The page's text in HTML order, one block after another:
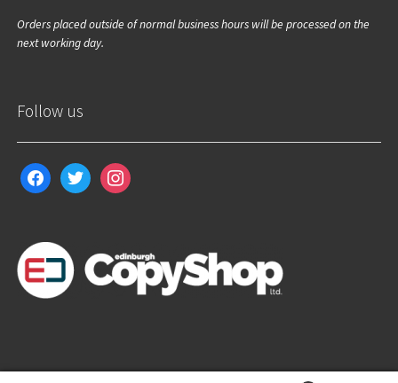
Orders placed outside of normal business hours will be processed on the
next working day.
Follow us
facebooktwitter instagram